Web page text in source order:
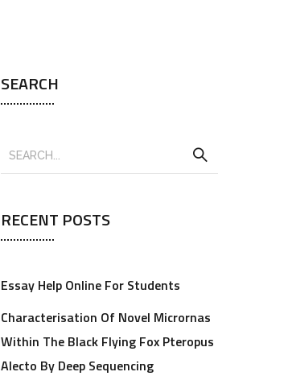
SEARCH
RECENT POSTS
Essay Help Online For Students
Characterisation Of Novel Micrornas
Within The Black Flying Fox Pteropus
Alecto By Deep Sequencing